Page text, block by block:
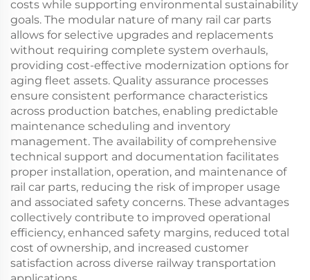
costs while supporting environmental sustainability
goals. The modular nature of many rail car parts
allows for selective upgrades and replacements
without requiring complete system overhauls,
providing cost-effective modernization options for
aging fleet assets. Quality assurance processes
ensure consistent performance characteristics
across production batches, enabling predictable
maintenance scheduling and inventory
management. The availability of comprehensive
technical support and documentation facilitates
proper installation, operation, and maintenance of
rail car parts, reducing the risk of improper usage
and associated safety concerns. These advantages
collectively contribute to improved operational
efficiency, enhanced safety margins, reduced total
cost of ownership, and increased customer
satisfaction across diverse railway transportation